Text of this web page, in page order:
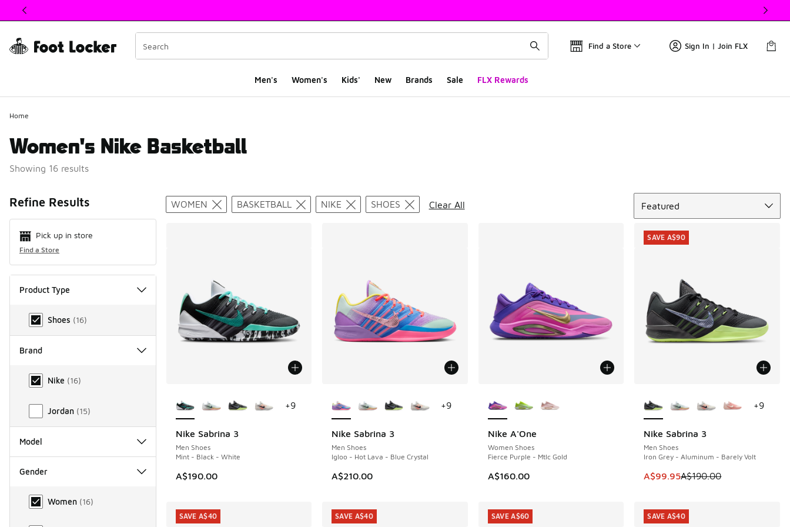
This link will open in a new window
Find a Store Sign In | Join FLX
Men's Women's Kids' New Brands Sale FLX Rewards
Home
Women's Nike Basketball
Showing 16 results
Refine Results
Pick up in store
Find a Store
Product Type
Product Type
Shoes (16)
Brand
Brand
Nike (16)
Jordan (15)
Model
Gender
Gender
Women (16)
Search Results
WOMEN BASKETBALL NIKE SHOES Clear All
Featured
Nike Sabrina 3
Men Shoes
Mint - Black - White
A$190.00
+9
Nike Sabrina 3
Men Shoes
Igloo - Hot Lava - Blue Crystal
A$210.00
+9
Nike A'One
Women Shoes
Fierce Purple - Mtlc Gold
A$160.00
Nike Sabrina 3
Men Shoes
Iron Grey - Aluminum - Barely Volt
This item is on sale. Price
A$99.95A$190.00
SAVE A$90
+9
SAVE A$90
SAVE A$40 SAVE A$40 SAVE A$60 SAVE A$40